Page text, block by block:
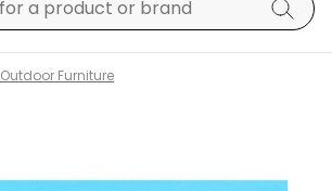
Outdoor Furniture